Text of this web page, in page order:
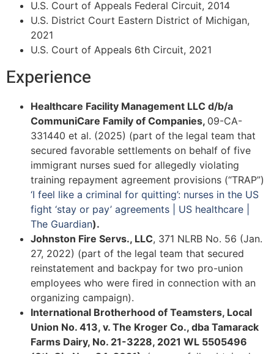
U.S. Court of Appeals Federal Circuit, 2014
U.S. District Court Eastern District of Michigan,
2021
U.S. Court of Appeals 6th Circuit, 2021
Experience
Healthcare Facility Management LLC d/b/a
CommuniCare Family of Companies, 09-CA-
331440 et al. (2025) (part of the legal team that
secured favorable settlements on behalf of five
immigrant nurses sued for allegedly violating
training repayment agreement provisions (“TRAP”)
‘I feel like a criminal for quitting’: nurses in the US
fight ‘stay or pay’ agreements | US healthcare |
The Guardian).
Johnston Fire Servs., LLC, 371 NLRB No. 56 (Jan.
27, 2022) (part of the legal team that secured
reinstatement and backpay for two pro-union
employees who were fired in connection with an
organizing campaign).
International Brotherhood of Teamsters, Local
Union No. 413, v. The Kroger Co., dba Tamarack
Farms Dairy, No. 21-3228, 2021 WL 5505496